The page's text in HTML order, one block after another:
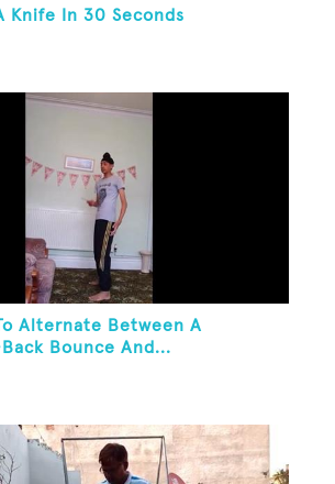
Knife In 30 Seconds
Alternate Between A
Bounce And...